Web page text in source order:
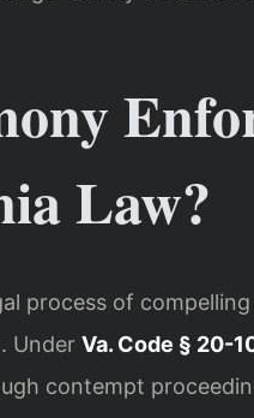
Law?
process of
Under Va. Code § 20-
contempt